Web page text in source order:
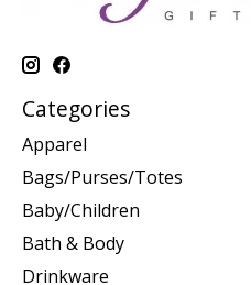
Categories
Apparel
Bags/Purses/Totes
Baby/Children
Bath & Body
Drinkware